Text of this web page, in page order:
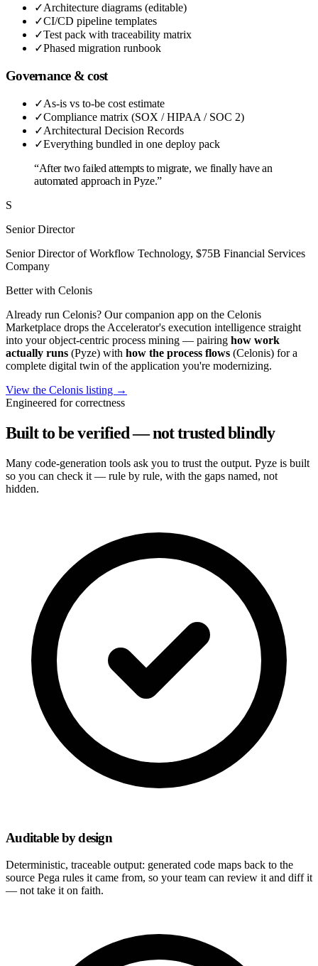
✓Architecture diagrams (editable)
✓CI/CD pipeline templates
✓Test pack with traceability matrix
✓Phased migration runbook
Governance & cost
✓As-is vs to-be cost estimate
✓Compliance matrix (SOX / HIPAA / SOC 2)
✓Architectural Decision Records
✓Everything bundled in one deploy pack
“After two failed attempts to migrate, we finally have an
automated approach in Pyze.”
S
Senior Director
Senior Director of Workflow Technology, $75B Financial Services
Company
Better with Celonis
Already run Celonis? Our companion app on the Celonis
Marketplace drops the Accelerator's execution intelligence straight
into your object-centric process mining — pairing how work
actually runs (Pyze) with how the process flows (Celonis) for a
complete digital twin of the application you're modernizing.
View the Celonis listing →
Engineered for correctness
Built to be verified — not trusted blindly
Many code-generation tools ask you to trust the output. Pyze is built
so you can check it — rule by rule, with the gaps named, not
hidden.
Auditable by design
Deterministic, traceable output: generated code maps back to the
source Pega rules it came from, so your team can review it and diff it
— not take it on faith.